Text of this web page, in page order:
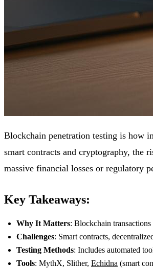
Blockchain penetration testing is how
smart contracts and cryptography, the
massive financial losses or regulatory
Key Takeaways:
Why It Matters: Blockchain
Challenges: Smart contracts,
Testing Methods: Includes automated
Tools: MythX, Slither, Echidna (smart